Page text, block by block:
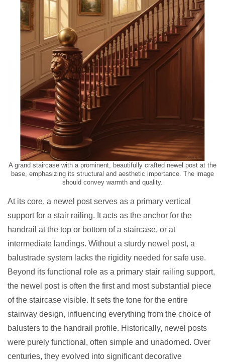
A grand staircase with a prominent, beautifully crafted newel post at the
base, emphasizing its structural and aesthetic importance. The image
should convey warmth and quality.
At its core, a newel post serves as a primary vertical
support for a stair railing. It acts as the anchor for the
handrail at the top or bottom of a staircase, or at
intermediate landings. Without a sturdy newel post, a
balustrade system lacks the rigidity needed for safe use.
Beyond its functional role as a primary stair railing support,
the newel post is often the first and most substantial piece
of the staircase visible. It sets the tone for the entire
stairway design, influencing everything from the choice of
balusters to the handrail profile. Historically, newel posts
were purely functional, often simple and unadorned. Over
centuries, they evolved into significant decorative